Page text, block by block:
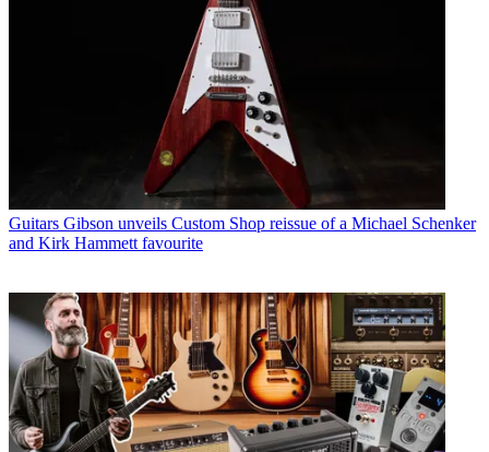
Guitars Gibson unveils Custom Shop reissue of a Michael Schenker
and Kirk Hammett favourite